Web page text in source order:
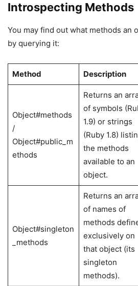
Introspecting Methods
You may find out what methods an
by querying it:
Method Description
Object#methods
/
Object#public_m
ethods
Returns an
of symbols
1.9) or strings
(Ruby 1.8)
the methods
available to an
object.
Object#singleton
_methods
Returns an
of names of
methods
exclusively on
that object (its
singleton
methods).